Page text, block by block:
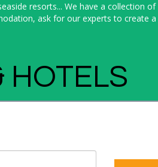
resorts... We have a collection of
ask for our experts to create a
HOTELS